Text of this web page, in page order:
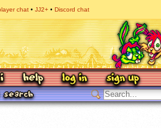
chat JJ2+ Discord chat